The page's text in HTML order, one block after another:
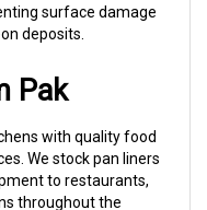
deposits.
Pak
with quality food
We stock pan liners
to restaurants,
throughout the